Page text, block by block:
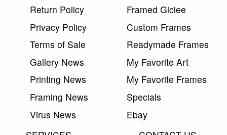
Return Policy
Privacy Policy
Terms of Sale
Gallery News
Printing News
Framing News
Virus News
Framed Giclee
Custom Frames
Readymade Frames
My Favorite Art
My Favorite Frames
Specials
Ebay